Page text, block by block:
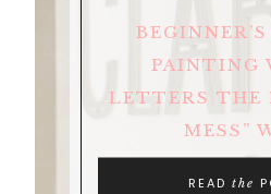
PAINTING
LETTERS THE
MESS”
READ the